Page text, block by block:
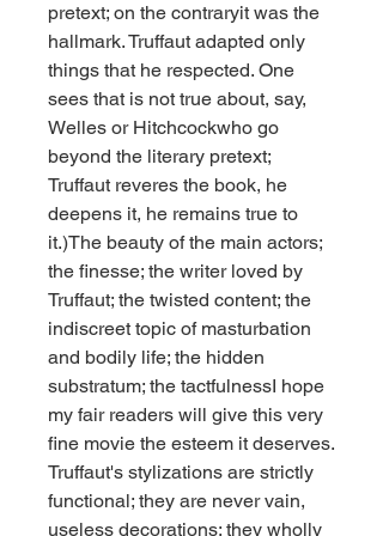
pretext; on the contraryit was the
hallmark. Truffaut adapted only
things that he respected. One
sees that is not true about, say,
Welles or Hitchcockwho go
beyond the literary pretext;
Truffaut reveres the book, he
deepens it, he remains true to
it.)The beauty of the main actors;
the finesse; the writer loved by
Truffaut; the twisted content; the
indiscreet topic of masturbation
and bodily life; the hidden
substratum; the tactfulnessI hope
my fair readers will give this very
fine movie the esteem it deserves.
Truffaut's stylizations are strictly
functional; they are never vain,
useless decorations; they wholly